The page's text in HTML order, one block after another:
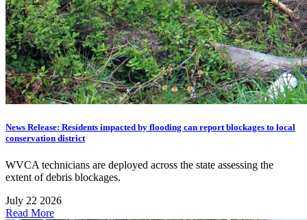
News Release: Residents impacted by flooding can report blockages to local
conservation district
WVCA technicians are deployed across the state assessing the
extent of debris blockages.
July 22 2026
Read More